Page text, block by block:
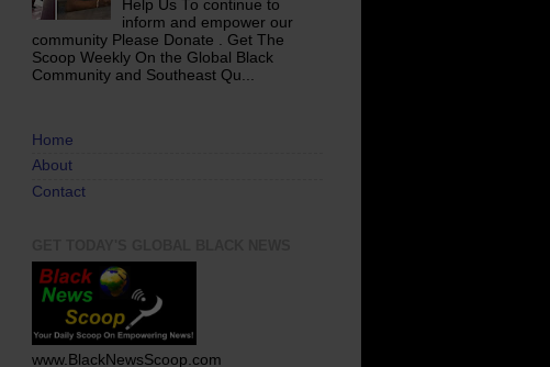
Help Us To continue to
inform and empower our
community Please Donate . Get The
Scoop Weekly On the Global Black
Community and Southeast Qu...
Home
About
Contact
www.BlackNewsScoop.com